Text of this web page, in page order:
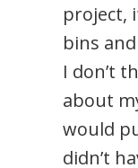
project,
bins
I don’t
about
would
didn’t